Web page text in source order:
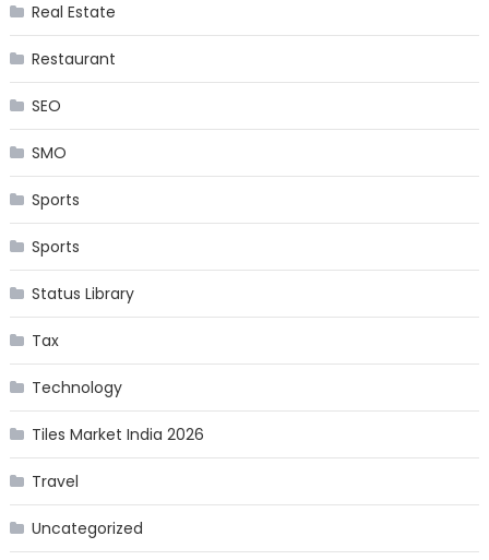
Real Estate
Restaurant
SEO
SMO
Sports
Sports
Status Library
Tax
Technology
Tiles Market India 2026
Travel
Uncategorized